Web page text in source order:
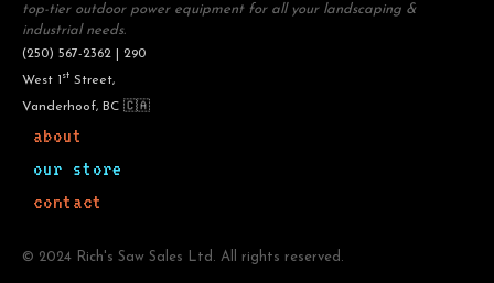
top-tier outdoor power equipment for all your landscaping &
industrial needs.
(250) 567-2362 | 290
West 1 st Street,
Vanderhoof, BC 🇨🇦
about
our store
contact
© 2024 Rich's Saw Sales Ltd. All rights reserved.